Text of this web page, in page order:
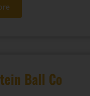
Ball Co